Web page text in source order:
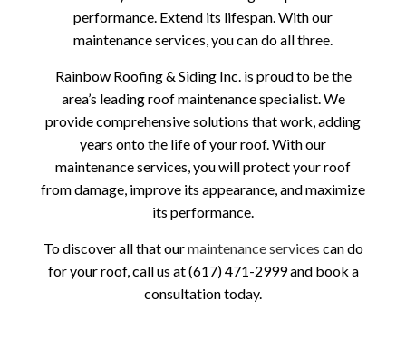
performance. Extend its lifespan. With our
maintenance services, you can do all three.
Rainbow Roofing & Siding Inc. is proud to be the
area’s leading roof maintenance specialist. We
provide comprehensive solutions that work, adding
years onto the life of your roof. With our
maintenance services, you will protect your roof
from damage, improve its appearance, and maximize
its performance.
To discover all that ourmaintenance services can do
for your roof, call us at (617) 471-2999 and book a
consultation today.